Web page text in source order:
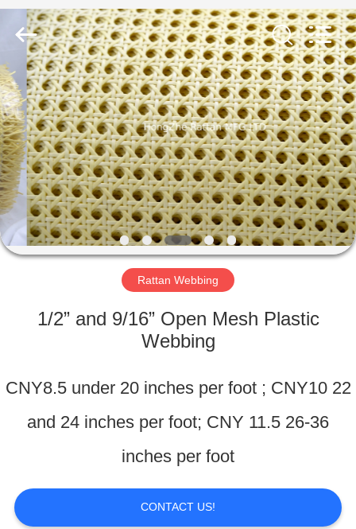
HOME
PRODUCTS
ABOUT
US
FACTORY
CONTACT
REQUEST
A
rattan.net.cn.
Rights
Reserved.
Developed
by
ECER
Rattan Webbing
1/2” and 9/16” Open Mesh Plastic
Webbing
CNY8.5 under 20 inches per foot ; CNY10 22
and 24 inches per foot; CNY 11.5 26-36
inches per foot
CONTACT US!